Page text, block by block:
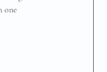
one